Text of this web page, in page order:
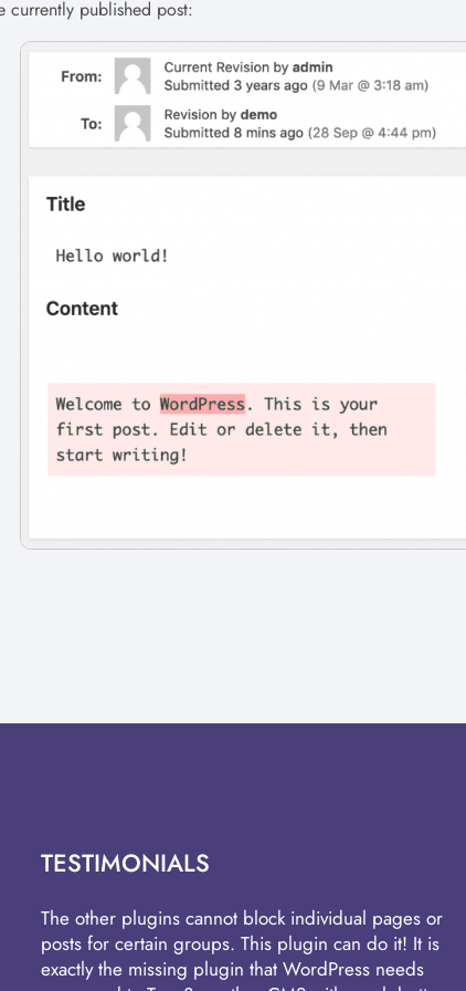
currently published post:
TESTIMONIALS
The other plugins cannot block individual pages or
posts for certain groups. This plugin can do it! It is
exactly the missing plugin that WordPress needs